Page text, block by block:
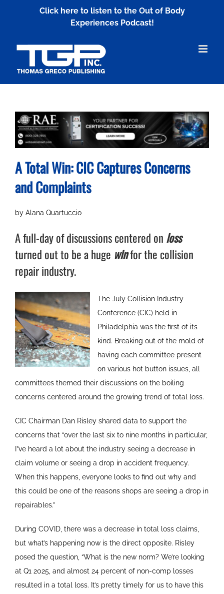
Click here to listen to the Out of Body
Experiences Podcast!
A Total Win: CIC Captures Concerns
and Complaints
by Alana Quartuccio
A full-day of discussions centered on loss
turned out to be a huge winfor the collision
repair industry.
The July Collision Industry
Conference (CIC) held in
Philadelphia was the first of its
kind. Breaking out of the mold of
having each committee present
on various hot button issues, all
committees themed their discussions on the boiling
concerns centered around the growing trend of total loss.
CIC Chairman Dan Risley shared data to support the
concerns that “over the last six to nine months in particular,
I”ve heard a lot about the industry seeing a decrease in
claim volume or seeing a drop in accident frequency.
When this happens, everyone looks to find out why and
this could be one of the reasons shops are seeing a drop in
repairables.”
During COVID, there was a decrease in total loss claims,
but what’s happening now is the direct opposite. Risley
posed the question, “What is the new norm? We’re looking
at Q1 2025, and almost 24 percent of non-comp losses
resulted in a total loss. It’s pretty timely for us to have this